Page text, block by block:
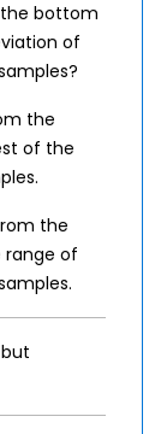
bottom
of
the
of the
the
of